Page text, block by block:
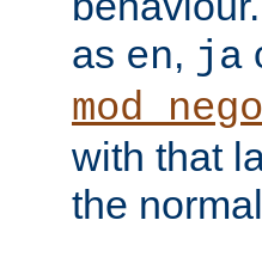
as en, ja
with that
the normal